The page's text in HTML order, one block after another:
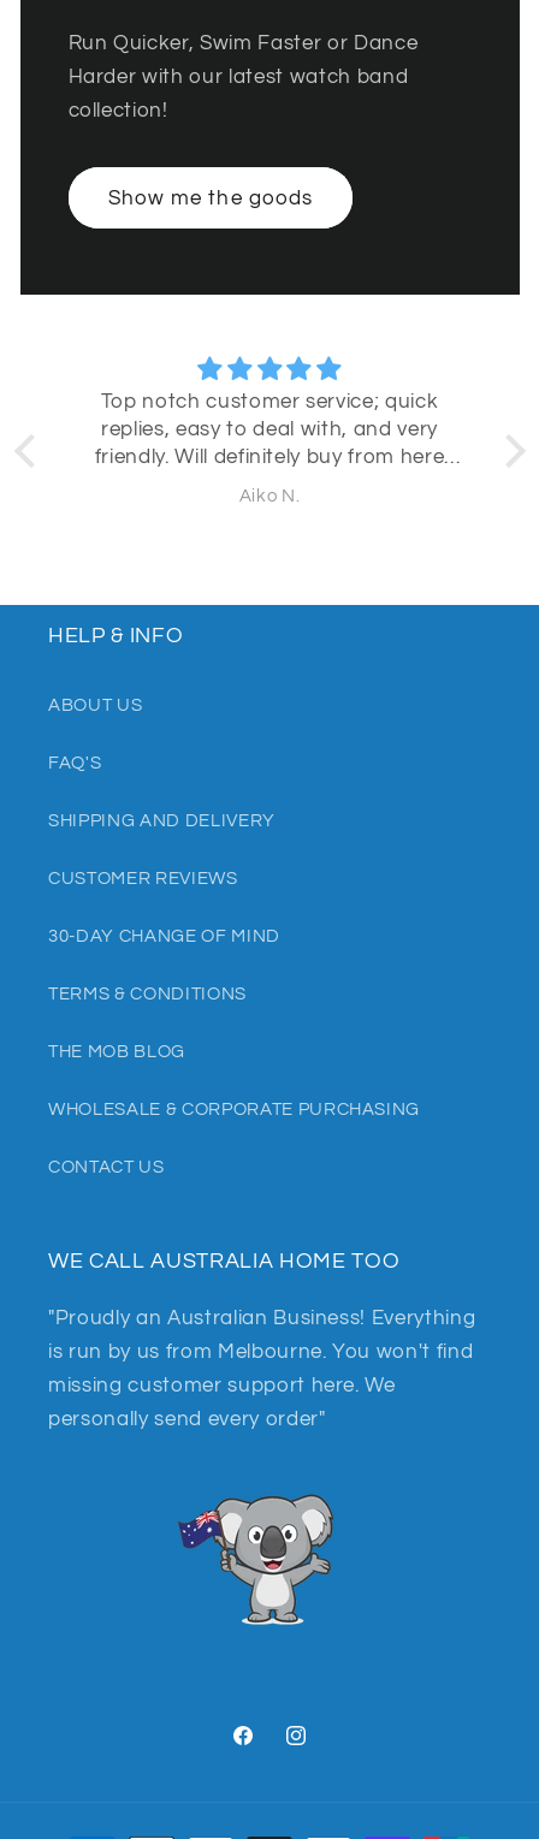
Run Quicker, Swim Faster or Dance
Harder with our latest watch band
collection!
Show me the goods
Top notch customer service; quick
replies, easy to deal with, and very
friendly. Will definitely buy from here
again!
Aiko N.
HELP & INFO
ABOUT US
FAQ'S
SHIPPING AND DELIVERY
CUSTOMER REVIEWS
30-DAY CHANGE OF MIND
TERMS & CONDITIONS
THE MOB BLOG
WHOLESALE & CORPORATE PURCHASING
CONTACT US
WE CALL AUSTRALIA HOME TOO
"Proudly an Australian Business! Everything
is run by us from Melbourne. You won't find
missing customer support here. We
personally send every order"
FacebookInstagram